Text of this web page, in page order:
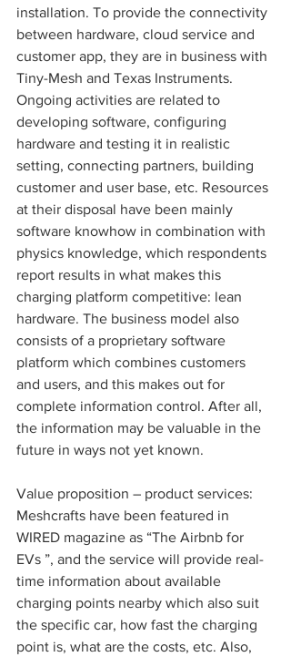
installation. To provide the connectivity
between hardware, cloud service and
customer app, they are in business with
Tiny-Mesh and Texas Instruments.
Ongoing activities are related to
developing software, configuring
hardware and testing it in realistic
setting, connecting partners, building
customer and user base, etc. Resources
at their disposal have been mainly
software knowhow in combination with
physics knowledge, which respondents
report results in what makes this
charging platform competitive: lean
hardware. The business model also
consists of a proprietary software
platform which combines customers
and users, and this makes out for
complete information control. After all,
the information may be valuable in the
future in ways not yet known.
Value proposition – product services:
Meshcrafts have been featured in
WIRED magazine as “The Airbnb for
EVs ”, and the service will provide real-
time information about available
charging points nearby which also suit
the specific car, how fast the charging
point is, what are the costs, etc. Also,